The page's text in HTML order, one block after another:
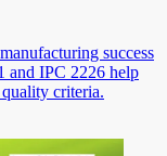
success
and IPC 2226 help
criteria.